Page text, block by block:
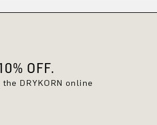
OFF.
DRYKORN online